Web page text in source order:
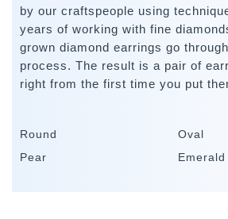
by our craftspeople using
years of working with fine
grown diamond earrings go
process. The result is a pair of
right from the first time you put
Round
Oval
Pear
Emerald